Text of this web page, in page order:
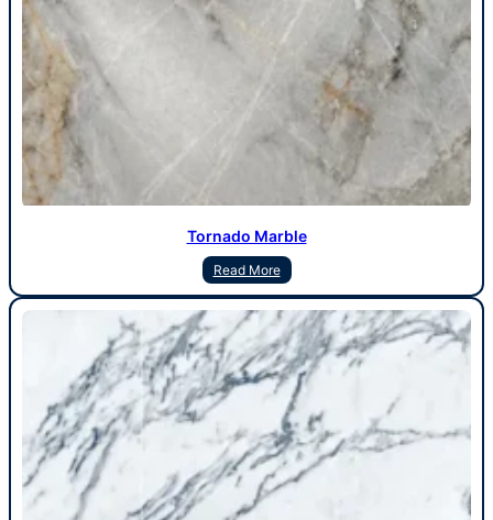
Tornado Marble
Read More